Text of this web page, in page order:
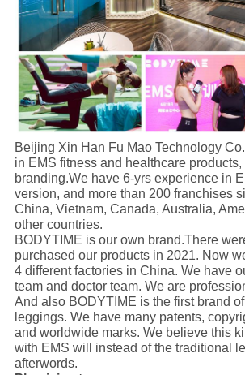
Beijing Xin Han Fu Mao Technology
in EMS fitness and healthcare
branding.We have 6-yrs experience in
version, and more than 200 franchises
China, Vietnam, Canada, Australia,
other countries.
BODYTIME is our own brand.There
purchased our products in 2021. Now
4 different factories in China. We have
team and doctor team. We are
And also BODYTIME is the first brand
leggings. We have many patents,
and worldwide marks. We believe this
with EMS will instead of the traditional
afterwords.